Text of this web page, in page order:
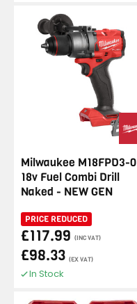
Milwaukee M18FPD3-0
18v Fuel Combi Drill
Naked - NEW GEN
PRICE REDUCED
£117.99 (INC VAT)
£98.33 (EX VAT)
In Stock